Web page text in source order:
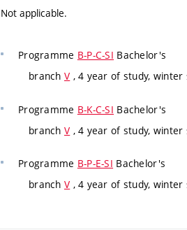
Not applicable.
Programme B-P-C-SI Bachelor's
branch V , 4 year of study,
Programme B-K-C-SI Bachelor's
branch V , 4 year of study,
Programme B-P-E-SI Bachelor's
branch V , 4 year of study,